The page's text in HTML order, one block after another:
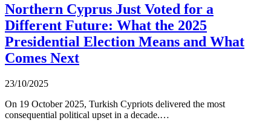
Northern Cyprus Just Voted for a
Different Future: What the 2025
Presidential Election Means and What
Comes Next
23/10/2025
On 19 October 2025, Turkish Cypriots delivered the most
consequential political upset in a decade.…